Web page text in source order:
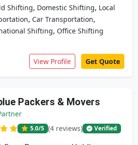
Shifting, Domestic Shifting, Local
, Car Transportation,
Shifting, Office Shifting
View Profile Get Quote
Packers & Movers
5.0/5 (4 reviews) Verified